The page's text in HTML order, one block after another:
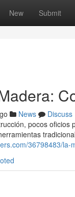
New Submit
News
Discuss
pocos
36798483/